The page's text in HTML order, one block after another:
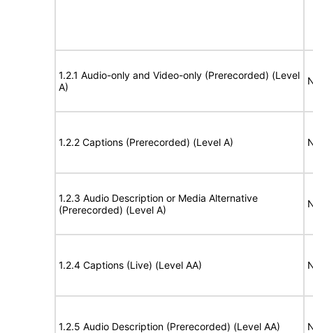
1.2.1 Audio-only and Video-only (Prerecorded) (Level
A)
1.2.2 Captions (Prerecorded) (Level A)
1.2.3 Audio Description or Media Alternative
(Prerecorded) (Level A)
1.2.4 Captions (Live) (Level AA)
1.2.5 Audio Description (Prerecorded) (Level AA)